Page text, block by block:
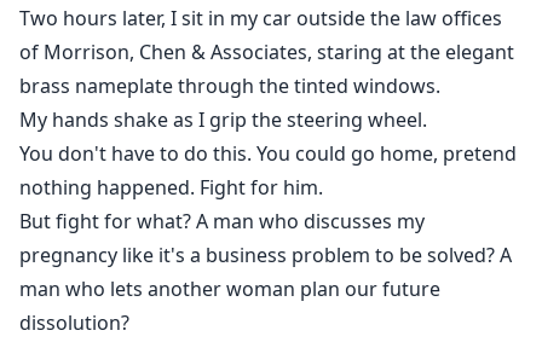
Two hours later, I sit in my car outside the law offices
of Morrison, Chen & Associates, staring at the elegant
brass nameplate through the tinted windows.
My hands shake as I grip the steering wheel.
You don't have to do this. You could go home, pretend
nothing happened. Fight for him.
But fight for what? A man who discusses my
pregnancy like it's a business problem to be solved? A
man who lets another woman plan our future
dissolution?